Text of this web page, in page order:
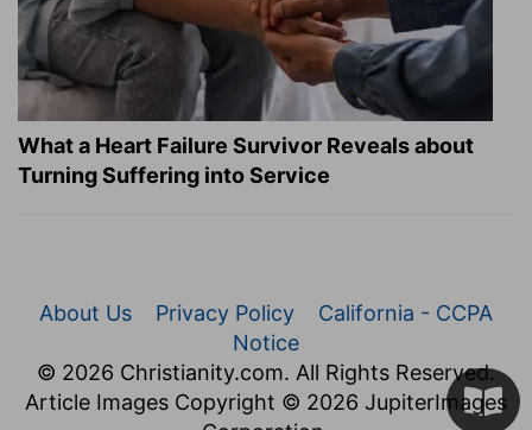
What a Heart Failure Survivor Reveals about
Turning Suffering into Service
About Us Privacy Policy
California - CCPA
Notice
© 2026 Christianity.com. All Rights Reserved.
Article Images Copyright © 2026 JupiterImages